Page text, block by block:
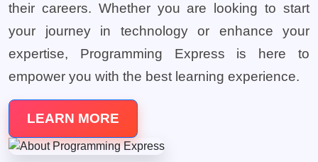
their careers. Whether you are looking to start
your journey in technology or enhance your
expertise, Programming Express is here to
empower you with the best learning experience.
LEARN MORE